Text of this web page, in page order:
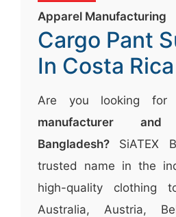
Apparel Manufacturing
Cargo Pant
In Costa Rica
Are you looking
manufacturer
Bangladesh? SiATEX
trusted name in the
high-quality clothing
Australia, Austria,